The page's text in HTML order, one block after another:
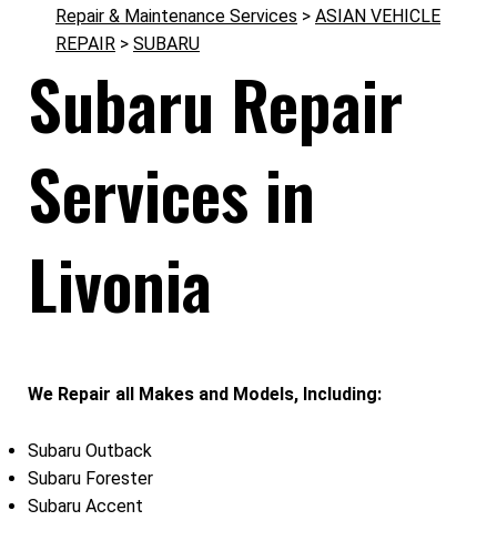
Repair & Maintenance Services > ASIAN VEHICLE
REPAIR > SUBARU
Subaru Repair
Services in
Livonia
We Repair all Makes and Models, Including:
Subaru Outback
Subaru Forester
Subaru Accent